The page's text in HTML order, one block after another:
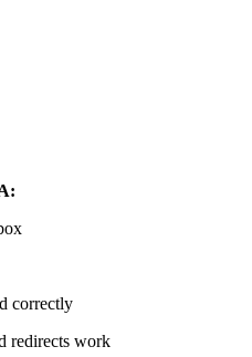
correctly
redirects work